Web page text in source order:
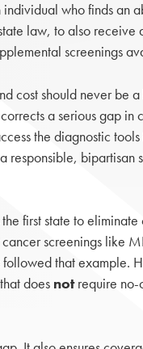
who finds an
law, to also receive
screenings
cost should never be
a serious gap
the diagnostic
responsible,
first state to
screenings like
that example.
does notrequire no-